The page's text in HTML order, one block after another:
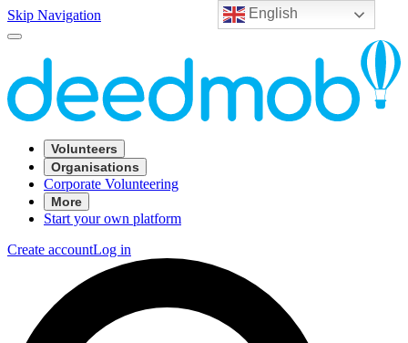
English
Skip Navigation
Volunteers
Organisations
Corporate Volunteering
More
Start your own platform
Create accountLog in